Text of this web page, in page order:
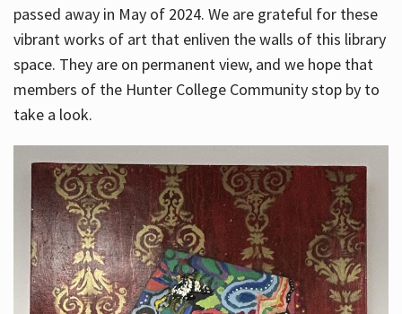
passed away in May of 2024. We are grateful for these
vibrant works of art that enliven the walls of this library
space. They are on permanent view, and we hope that
members of the Hunter College Community stop by to
take a look.